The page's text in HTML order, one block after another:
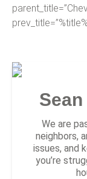
We are
neighbors,
issues, and
you’re